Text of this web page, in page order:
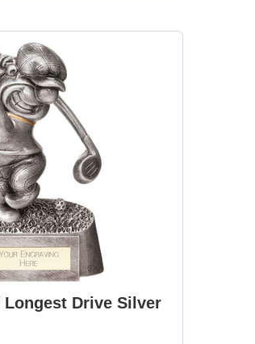
Drive Silver